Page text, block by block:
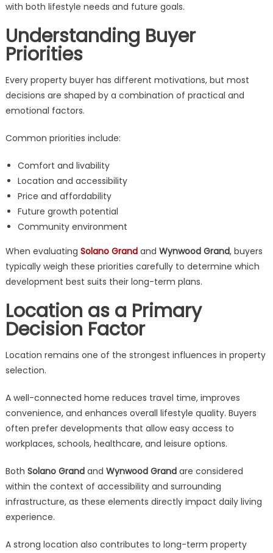
with both lifestyle needs and future goals.
Understanding Buyer
Priorities
Every property buyer has different motivations, but most
decisions are shaped by a combination of practical and
emotional factors.
Common priorities include:
Comfort and livability
Location and accessibility
Price and affordability
Future growth potential
Community environment
When evaluating Solano Grandand Wynwood Grand, buyers
typically weigh these priorities carefully to determine which
development best suits their long-term plans.
Location as a Primary
Decision Factor
Location remains one of the strongest influences in property
selection.
A well-connected home reduces travel time, improves
convenience, and enhances overall lifestyle quality. Buyers
often prefer developments that allow easy access to
workplaces, schools, healthcare, and leisure options.
Both Solano Grandand Wynwood Grandare considered
within the context of accessibility and surrounding
infrastructure, as these elements directly impact daily living
experience.
A strong location also contributes to long-term property